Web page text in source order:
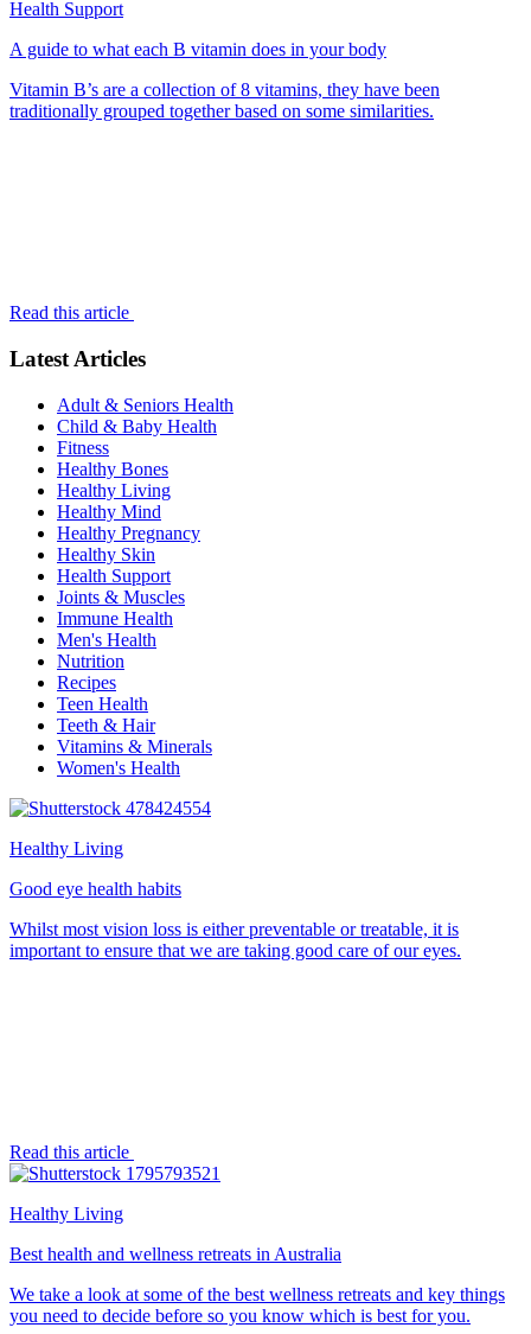
Health Support
A guide to what each B vitamin does in your body
Vitamin B’s are a collection of 8 vitamins, they have been
traditionally grouped together based on some similarities.
Read this article
Latest Articles
Adult & Seniors Health
Child & Baby Health
Fitness
Healthy Bones
Healthy Living
Healthy Mind
Healthy Pregnancy
Healthy Skin
Health Support
Joints & Muscles
Immune Health
Men's Health
Nutrition
Recipes
Teen Health
Teeth & Hair
Vitamins & Minerals
Women's Health
Healthy Living
Good eye health habits
Whilst most vision loss is either preventable or treatable, it is
important to ensure that we are taking good care of our eyes.
Read this article
Healthy Living
Best health and wellness retreats in Australia
We take a look at some of the best wellness retreats and key things
you need to decide before so you know which is best for you.